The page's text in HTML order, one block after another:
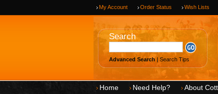
My Account Order Status Wish Lists
Search
Advanced Search | Search Tips
Home Need Help? About